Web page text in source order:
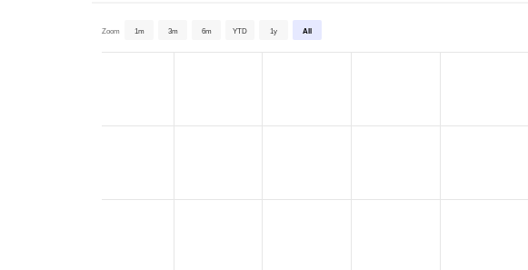
Zoom 1m 3m 6m YTD 1y All